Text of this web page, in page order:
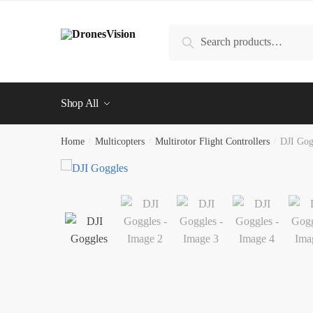
Search
Shop All
Home Multicopters Multirotor Flight Controllers DJI